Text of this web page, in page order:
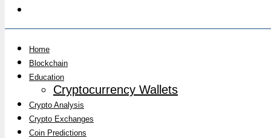
Home
Blockchain
Education
Cryptocurrency Wallets
Crypto Analysis
Crypto Exchanges
Coin Predictions